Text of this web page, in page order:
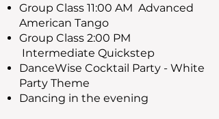
Group Class 11:00 AM Advanced
American Tango
Group Class 2:00 PM
Intermediate Quickstep
DanceWise Cocktail Party - White
Party Theme
Dancing in the evening